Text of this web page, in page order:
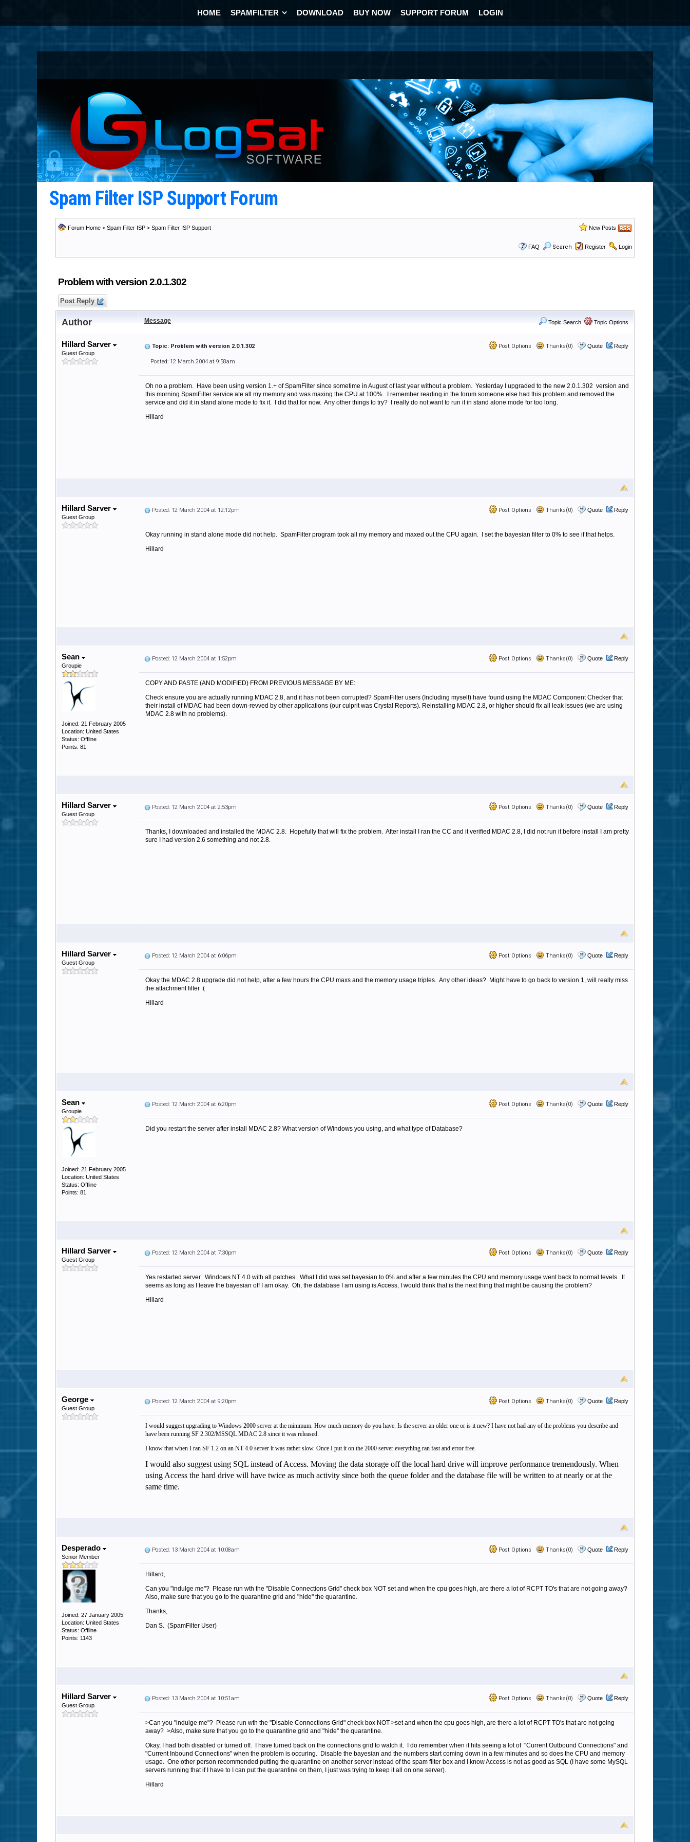
HOME SPAMFILTER DOWNLOAD BUY NOW SUPPORT FORUM LOGIN
Spam Filter ISP Support Forum
Forum Home > Spam Filter ISP > Spam Filter ISP Support New Posts
FAQ Search Register Login
Problem with version 2.0.1.302
Post Reply
Author Message Topic Search Topic Options
Hillard Sarver
Guest Group
Post Options Thanks(0) Quote Reply
Topic: Problem with version 2.0.1.302
Posted: 12 March 2004 at 9:58am
Oh no a problem. Have been using version 1.+ of SpamFilter since sometime in August of last year without a problem. Yesterday I upgraded to the new 2.0.1.302 version and
this morning SpamFilter service ate all my memory and was maxing the CPU at 100%. I remember reading in the forum someone else had this problem and removed the
service and did it in stand alone mode to fix it. I did that for now. Any other things to try? I really do not want to run it in stand alone mode for too long.
Hillard
Hillard Sarver
Guest Group
Post Options Thanks(0) Quote Reply
Posted: 12 March 2004 at 12:12pm
Okay running in stand alone mode did not help. SpamFilter program took all my memory and maxed out the CPU again. I set the bayesian filter to 0% to see if that helps.
Hillard
Sean
Groupie
Joined: 21 February 2005
Location: United States
Status: Offline
Points: 81
Post Options Thanks(0) Quote Reply
Posted: 12 March 2004 at 1:52pm
COPY AND PASTE (AND MODIFIED) FROM PREVIOUS MESSAGE BY ME:
Check ensure you are actually running MDAC 2.8, and it has not been corrupted? SpamFilter users (Including myself) have found using the MDAC Component Checker that
their install of MDAC had been down-revved by other applications (our culprit was Crystal Reports). Reinstalling MDAC 2.8, or higher should fix all leak issues (we are using
MDAC 2.8 with no problems).
Hillard Sarver
Guest Group
Post Options Thanks(0) Quote Reply
Posted: 12 March 2004 at 2:53pm
Thanks, I downloaded and installed the MDAC 2.8. Hopefully that will fix the problem. After install I ran the CC and it verified MDAC 2.8, I did not run it before install I am pretty
sure I had version 2.6 something and not 2.8.
Hillard Sarver
Guest Group
Post Options Thanks(0) Quote Reply
Posted: 12 March 2004 at 6:06pm
Okay the MDAC 2.8 upgrade did not help, after a few hours the CPU maxs and the memory usage triples. Any other ideas? Might have to go back to version 1, will really miss
the attachment filter :(
Hillard
Sean
Groupie
Joined: 21 February 2005
Location: United States
Status: Offline
Points: 81
Post Options Thanks(0) Quote Reply
Posted: 12 March 2004 at 6:20pm
Did you restart the server after install MDAC 2.8? What version of Windows you using, and what type of Database?
Hillard Sarver
Guest Group
Post Options Thanks(0) Quote Reply
Posted: 12 March 2004 at 7:30pm
Yes restarted server. Windows NT 4.0 with all patches. What I did was set bayesian to 0% and after a few minutes the CPU and memory usage went back to normal levels. It
seems as long as I leave the bayesian off I am okay. Oh, the database I am using is Access, I would think that is the next thing that might be causing the problem?
Hillard
George
Guest Group
Post Options Thanks(0) Quote Reply
Posted: 12 March 2004 at 9:20pm
I would suggest upgrading to Windows 2000 server at the minimum. How much memory do you have. Is the server an older one or is it new? I have not had any of the problems you describe and
have been running SF 2.302/MSSQL MDAC 2.8 since it was released.
I know that when I ran SF 1.2 on an NT 4.0 server it was rather slow. Once I put it on the 2000 server everything ran fast and error free.
I would also suggest using SQL instead of Access. Moving the data storage off the local hard drive will improve performance tremendously. When
using Access the hard drive will have twice as much activity since both the queue folder and the database file will be written to at nearly or at the
same time.
Desperado
Senior Member
Joined: 27 January 2005
Location: United States
Status: Offline
Points: 1143
Post Options Thanks(0) Quote Reply
Posted: 13 March 2004 at 10:08am
Hillard,
Can you "indulge me"? Please run wth the "Disable Connections Grid" check box NOT set and when the cpu goes high, are there a lot of RCPT TO's that are not going away?
Also, make sure that you go to the quarantine grid and "hide" the quarantine.
Thanks,
Dan S. (SpamFilter User)
Hillard Sarver
Guest Group
Post Options Thanks(0) Quote Reply
Posted: 13 March 2004 at 10:51am
>Can you "indulge me"? Please run wth the "Disable Connections Grid" check box NOT >set and when the cpu goes high, are there a lot of RCPT TO's that are not going
away? >Also, make sure that you go to the quarantine grid and "hide" the quarantine.
Okay, I had both disabled or turned off. I have turned back on the connections grid to watch it. I do remember when it hits seeing a lot of "Current Outbound Connections" and
"Current Inbound Connections" when the problem is occuring. Disable the bayesian and the numbers start coming down in a few minutes and so does the CPU and memory
usage. One other person recommended putting the quarantine on another server instead of the spam filter box and I know Access is not as good as SQL (I have some MySQL
servers running that if I have to I can put the quarantine on them, I just was trying to keep it all on one server).
Hillard